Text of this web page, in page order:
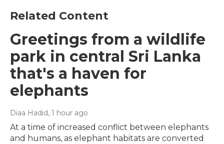
Related Content
Greetings from a wildlife
park in central Sri Lanka
that's a haven for
elephants
Diaa Hadid, 1 hour ago
At a time of increased conflict between elephants
and humans, as elephant habitats are converted